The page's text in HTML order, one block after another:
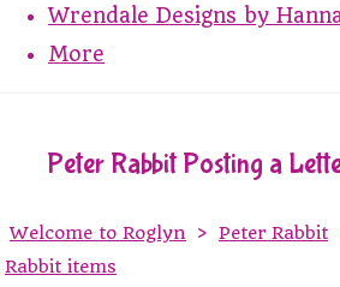
Wrendale Designs by
More
Peter Rabbit Posting a
Welcome to Roglyn > Peter Rabbit
Rabbit items